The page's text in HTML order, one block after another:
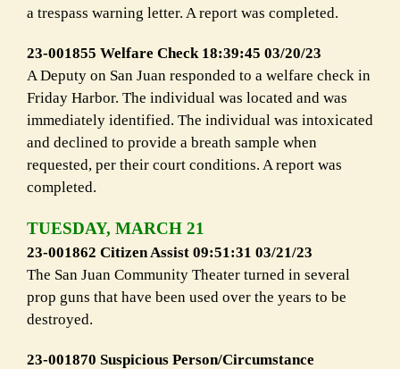
a trespass warning letter. A report was completed.
23-001855 Welfare Check 18:39:45 03/20/23
A Deputy on San Juan responded to a welfare check in
Friday Harbor. The individual was located and was
immediately identified. The individual was intoxicated
and declined to provide a breath sample when
requested, per their court conditions. A report was
completed.
TUESDAY, MARCH 21
23-001862 Citizen Assist 09:51:31 03/21/23
The San Juan Community Theater turned in several
prop guns that have been used over the years to be
destroyed.
23-001870 Suspicious Person/Circumstance